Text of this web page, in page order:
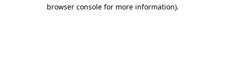
browser console for more information).